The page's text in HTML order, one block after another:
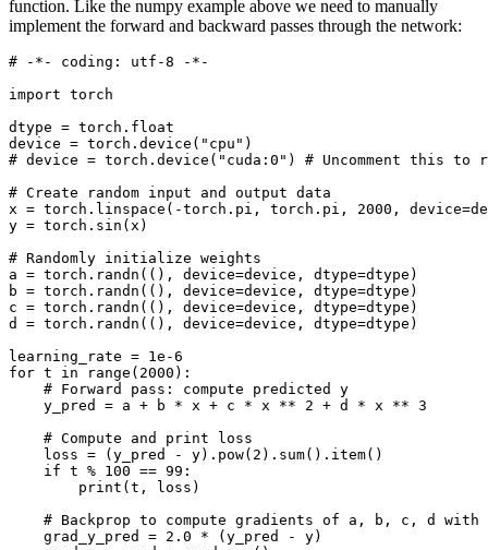
function. Like the numpy example above we need to manually
implement the forward and backward passes through the network:
# -*- coding: utf-8 -*-
import torch
dtype = torch . float
device = torch . device ( "cpu" )
# device = torch.device("cuda:0") # Uncomment this to
# Create random input and output data
x = torch . linspace ( -torch . pi , torch . pi , 2000 , device=
y = torch . sin ( x )
# Randomly initialize weights
a = torch . randn ((), device=device , dtype=dtype )
b = torch . randn ((), device=device , dtype=dtype )
c = torch . randn ((), device=device , dtype=dtype )
d
= torch . randn ((), device=device , dtype=dtype )
learning_rate = 1e-6
for t in range ( 2000 ):
# Forward pass: compute predicted y
y_pred
= a + b * x + c * x ** 2 + d * x ** 3
# Compute and print loss
loss = ( y_pred - y) . pow( 2 ) . sum() . item()
if t % 100 == 99 :
print ( t , loss )
# Backprop to compute gradients of a, b, c, d
grad_y_pred
= 2.0 * ( y_pred - y)